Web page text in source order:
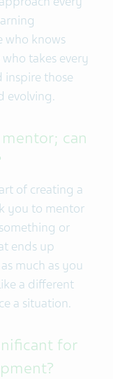
who knows
takes every
inspire those
evolving.
can
of creating a
you to mentor
or
ends up
much as you
a different
a situation.
for